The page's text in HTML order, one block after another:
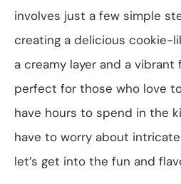
involves just a few simple
creating a delicious cookie-
a creamy layer and a vibrant
perfect for those who love
have hours to spend in the
have to worry about
let’s get into the fun and